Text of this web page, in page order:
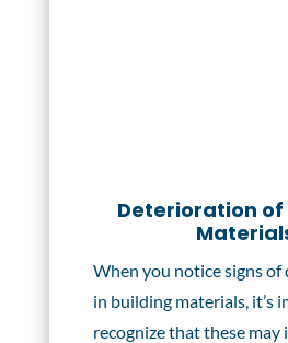
Deterioration of
When you notice signs
in building materials, it’s
recognize that these may